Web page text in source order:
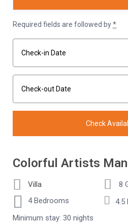
Required fields are followed by*
Colorful Artists
Villa
8
4 Bedrooms
4.5
Minimum stay: 30 nights